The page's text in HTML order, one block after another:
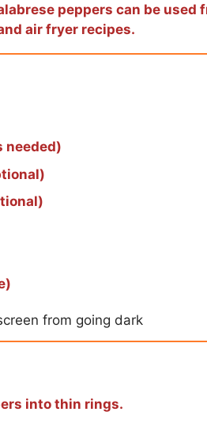
peppers can be used
air fryer recipes.
needed)
from going dark
into thin rings.